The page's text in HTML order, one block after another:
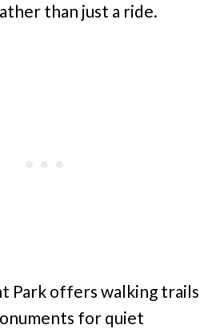
than just a ride.
Park offers walking trails
for quiet